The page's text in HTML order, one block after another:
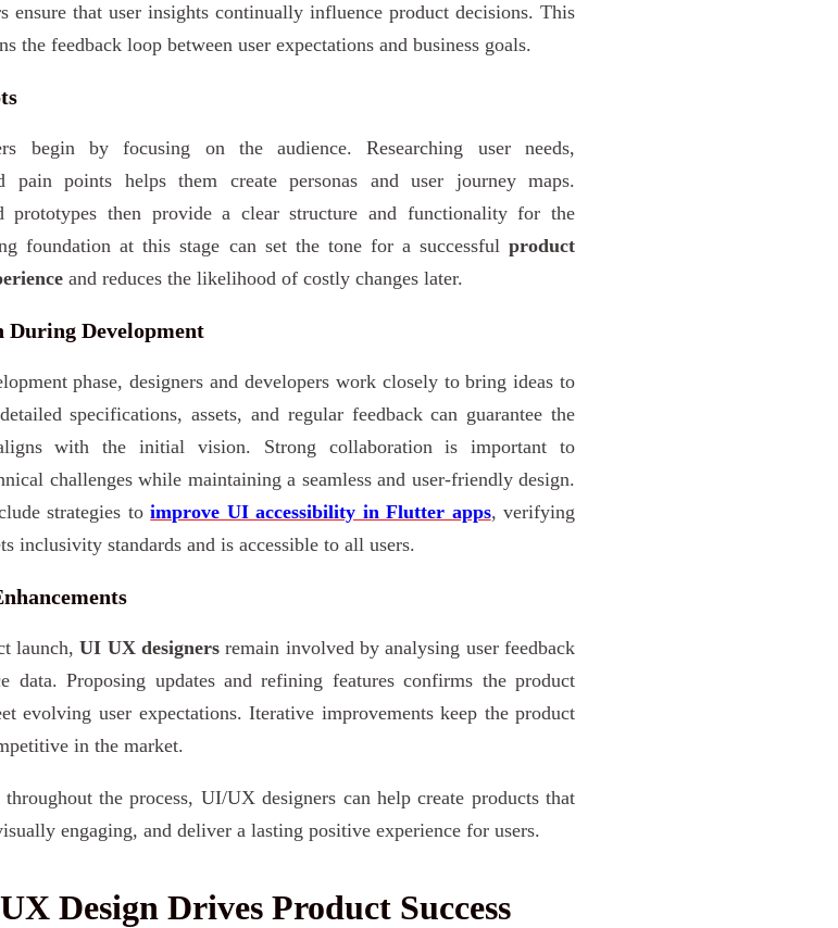
ensure that user insights continually influence product decisions. This
the feedback loop between user expectations and business goals.
begin by focusing on the audience. Researching user needs,
pain points helps them create personas and user journey maps.
prototypes then provide a clear structure and functionality for the
foundation at this stage can set the tone for a successfulproduct
and reduces the likelihood of costly changes later.
During Development
phase, designers and developers work closely to bring ideas to
specifications, assets, and regular feedback can guarantee the
with the initial vision. Strong collaboration is important to
challenges while maintaining a seamless and user-friendly design.
strategies to improve UI accessibility in Flutter apps, verifying
inclusivity standards and is accessible to all users.
launch,UI UX designers remain involved by analysing user feedback
data. Proposing updates and refining features confirms the product
evolving user expectations. Iterative improvements keep the product
in the market.
the process, UI/UX designers can help create products that
engaging, and deliver a lasting positive experience for users.
Design Drives Product Success